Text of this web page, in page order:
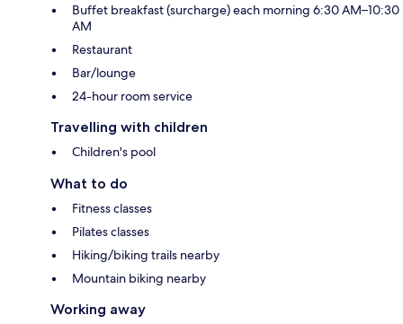
Buffet breakfast (surcharge) each morning 6:30 AM–10:30
AM
Restaurant
Bar/lounge
24-hour room service
Travelling with children
Children's pool
What to do
Fitness classes
Pilates classes
Hiking/biking trails nearby
Mountain biking nearby
Working away